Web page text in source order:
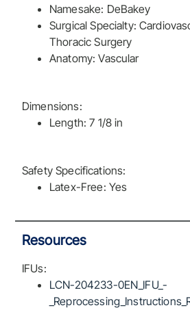
Namesake: DeBakey
Surgical Specialty:
Thoracic Surgery
Anatomy: Vascular
Dimensions:
Length: 7 1/8 in
Safety Specifications:
Latex-Free: Yes
Resources
IFUs:
LCN-204233-0EN_IFU_-